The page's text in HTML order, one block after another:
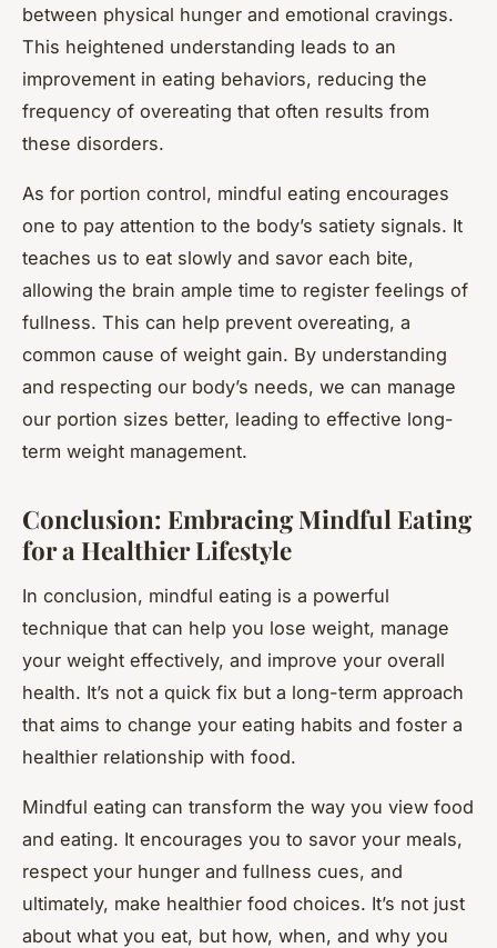
between physical hunger and emotional cravings.
This heightened understanding leads to an
improvement in eating behaviors, reducing the
frequency of overeating that often results from
these disorders.
As for portion control, mindful eating encourages
one to pay attention to the body’s satiety signals. It
teaches us to eat slowly and savor each bite,
allowing the brain ample time to register feelings of
fullness. This can help prevent overeating, a
common cause of weight gain. By understanding
and respecting our body’s needs, we can manage
our portion sizes better, leading to effective long-
term weight management.
Conclusion: Embracing Mindful Eating
for a Healthier Lifestyle
In conclusion, mindful eating is a powerful
technique that can help you lose weight, manage
your weight effectively, and improve your overall
health. It’s not a quick fix but a long-term approach
that aims to change your eating habits and foster a
healthier relationship with food.
Mindful eating can transform the way you view food
and eating. It encourages you to savor your meals,
respect your hunger and fullness cues, and
ultimately, make healthier food choices. It’s not just
about what you eat, but how, when, and why you